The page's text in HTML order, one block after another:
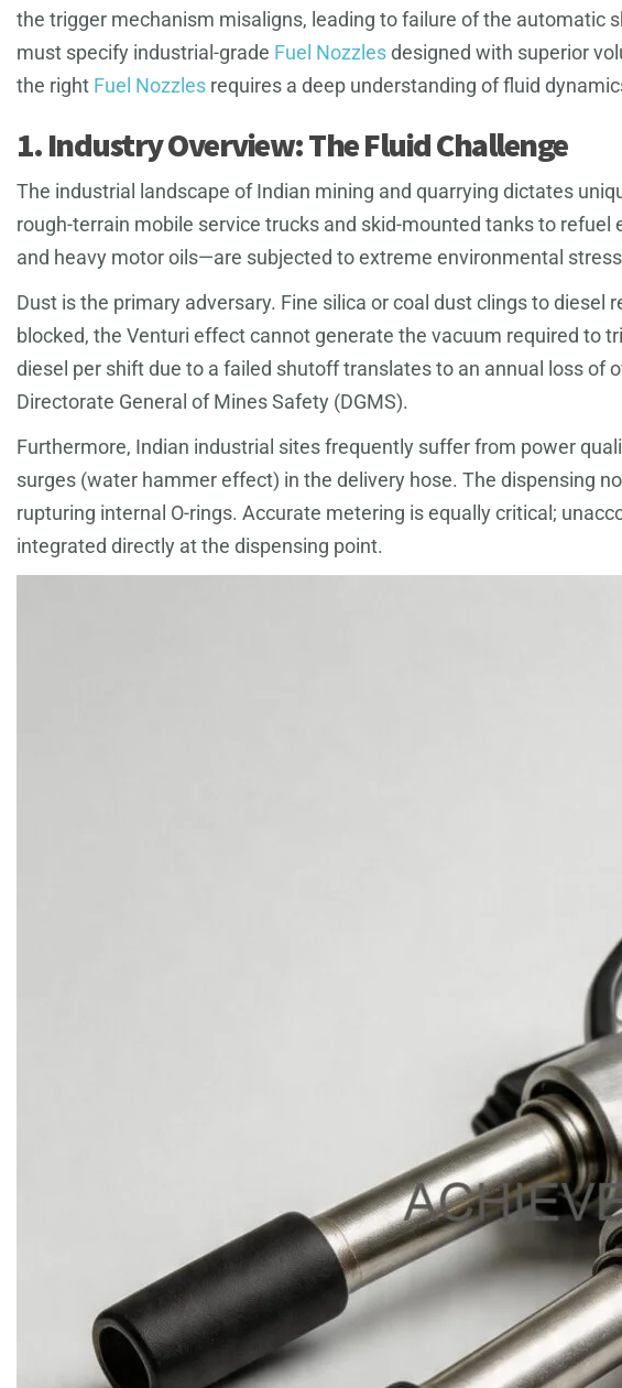
the trigger mechanism misaligns, leading to failure of the automatic
must specify industrial-grade Fuel Nozzlesdesigned with superior
the right Fuel Nozzles requires a deep understanding of fluid
1. Industry Overview: The Fluid Challenge
The industrial landscape of Indian mining and quarrying dictates
rough-terrain mobile service trucks and skid-mounted tanks to
and heavy motor oils—are subjected to extreme environmental
Dust is the primary adversary. Fine silica or coal dust clings to
blocked, the Venturi effect cannot generate the vacuum required to
diesel per shift due to a failed shutoff translates to an annual loss of
Directorate General of Mines Safety (DGMS).
Furthermore, Indian industrial sites frequently suffer from power
surges (water hammer effect) in the delivery hose. The dispensing
rupturing internal O-rings. Accurate metering is equally critical;
integrated directly at the dispensing point.